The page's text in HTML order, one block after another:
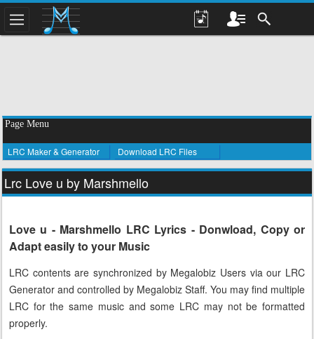
Page Menu
LRC Maker & Generator Download LRC Files
Lrc Love u by Marshmello
Love u - Marshmello LRC Lyrics - Donwload, Copy or
Adapt easily to your Music
LRC contents are synchronized by Megalobiz Users via our LRC
Generator and controlled by Megalobiz Staff. You may find multiple
LRC for the same music and some LRC may not be formatted
properly.